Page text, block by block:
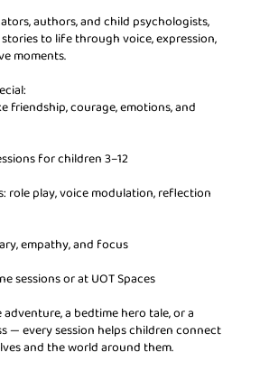
authors, and child psychologists,
to life through voice, expression,
moments.
friendship, courage, emotions, and
for children 3–12
role play, voice modulation, reflection
empathy, and focus
sessions or at UOT Spaces
adventure, a bedtime hero tale, or a
— every session helps children connect
and the world around them.